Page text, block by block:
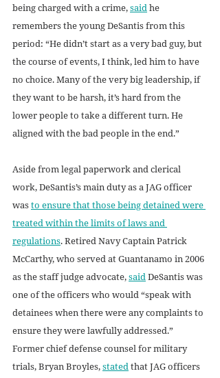
being charged with a crime, said he
remembers the young DeSantis from this
period: “He didn’t start as a very bad guy, but
the course of events, I think, led him to have
no choice. Many of the very big leadership, if
they want to be harsh, it’s hard from the
lower people to take a different turn. He
aligned with the bad people in the end.”
Aside from legal paperwork and clerical
work, DeSantis’s main duty as a JAG officer
was to ensure that those being detained were
treated within the limits of laws and
regulations. Retired Navy Captain Patrick
McCarthy, who served at Guantanamo in 2006
as the staff judge advocate, said DeSantis was
one of the officers who would “speak with
detainees when there were any complaints to
ensure they were lawfully addressed.”
Former chief defense counsel for military
trials, Bryan Broyles, stated that JAG officers